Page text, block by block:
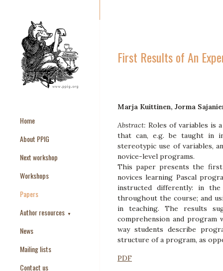
Home
About PPIG
Next workshop
Workshops
Papers
Author resources ▼
Paper Templates
Paper Keywords
News
Mailing lists
Contact us
First Results of An
Marja Kuittinen, Jorma
Abstract: Roles of variables is
that can, e.g. be taught in
stereotypic use of variables,
novice-level programs.
This paper presents the
novices learning Pascal
instructed differently: in
throughout the course; and
in teaching. The results
comprehension and
way students describe
structure of a program, as
PDF